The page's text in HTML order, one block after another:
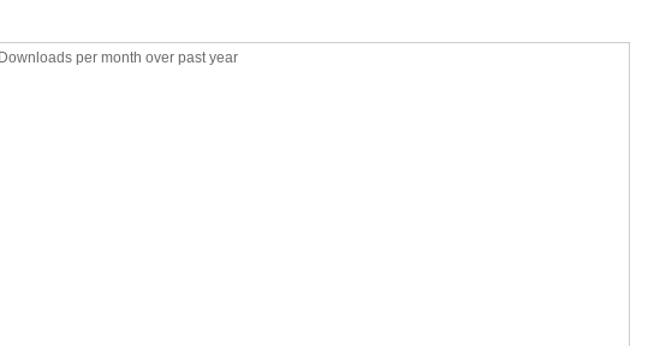
Downloads per month over past year